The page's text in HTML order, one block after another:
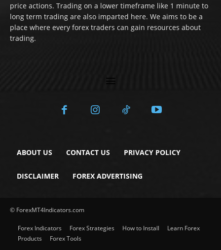
price actions. Trading on a lower timeframe like 1 minute to
long term trading are also imparted here. We aims to be a
place where every forex traders can gain resources about
trading.
ABOUT US CONTACT US PRIVACY POLICY
DISCLAIMER FOREX ADVERTISING
© ForexMT4Indicators.com
Forex Indicators Forex Strategies How to Install
Learn Forex
Products
Forex Tools